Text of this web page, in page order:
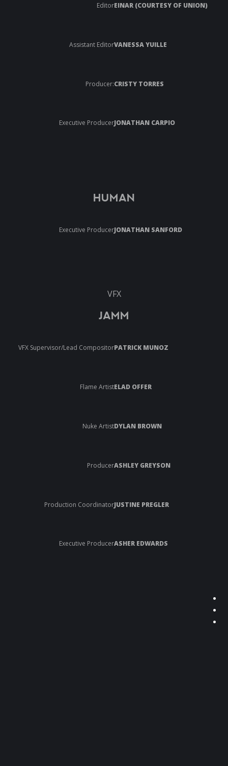
EditorEINAR (COURTESY OF UNION)
Assistant EditorVANESSA YUILLE
Producer:CRISTY TORRES
Executive ProducerJONATHAN CARPIO
HUMAN
Executive ProducerJONATHAN SANFORD
VFX
JAMM
VFX Supervisor/Lead CompositorPATRICK MUNOZ
Flame ArtistELAD OFFER
Nuke ArtistDYLAN BROWN
ProducerASHLEY GREYSON
Production CoordinatorJUSTINE PREGLER
Executive ProducerASHER EDWARDS